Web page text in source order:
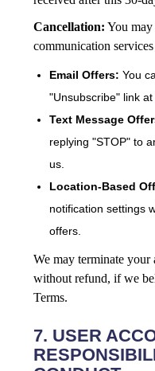
Cancellation: You
communication
Email Offers: You
"Unsubscribe" link
Text Message
replying "STOP" to
us.
Location-Based
notification settings
offers.
We may terminate your
without refund, if we
Terms.
7. USER